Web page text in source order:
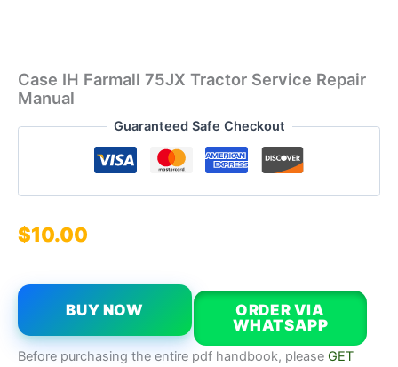
Case IH Farmall 75JX Tractor Service Repair
Manual
Guaranteed Safe Checkout
$10.00
BUY NOW
ORDER VIA
WHATSAPP
Before purchasing the entire pdf handbook, please GET